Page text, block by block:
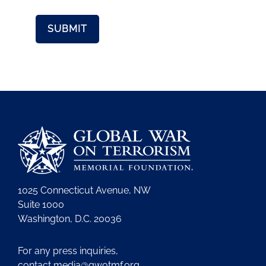
1025 Connecticut Avenue, NW
Suite 1000
Washington, D.C. 20036
For any press inquiries,